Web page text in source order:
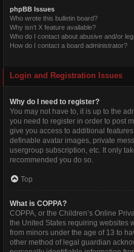
phpBB Issues
Who wrote this bulletin board?
Why isn’t X feature available?
Who do I contact about abusive and/or
How do I contact a board administrator?
Login and Registration Issues
Why do I need to register?
You may not have to, it is up to the
you need to register in order to post
give you access to additional
definable avatar images, private
usergroup subscription, etc. It only
recommended you do so.
Top
What is COPPA?
COPPA, or the Children’s Online
the United States requiring websites
from minors under the age of 13 to
other method of legal guardian